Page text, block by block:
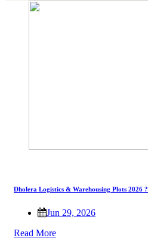
Dholera Logistics & Warehousing Plots 2026 ?
Jun 29, 2026
Read More